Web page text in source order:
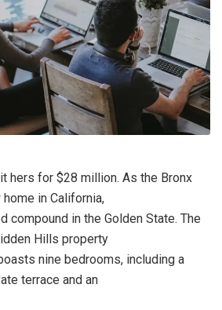
hers for $28 million. As the Bronx
in California,
compound in the Golden State. The
Hills property
nine bedrooms, including a
terrace and an